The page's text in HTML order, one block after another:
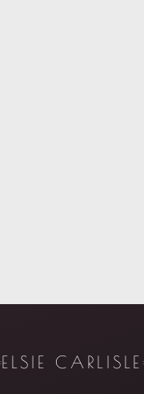
ELSIE CARLISLE